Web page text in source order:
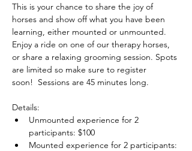
This is your chance to share the joy of
horses and show off what you have been
learning, either mounted or unmounted.
Enjoy a ride on one of our therapy horses,
or share a relaxing grooming session. Spots
are limited so make sure to register
soon!  Sessions are 45 minutes long.
Details:
Unmounted experience for 2
participants: $100
Mounted experience for 2 participants: